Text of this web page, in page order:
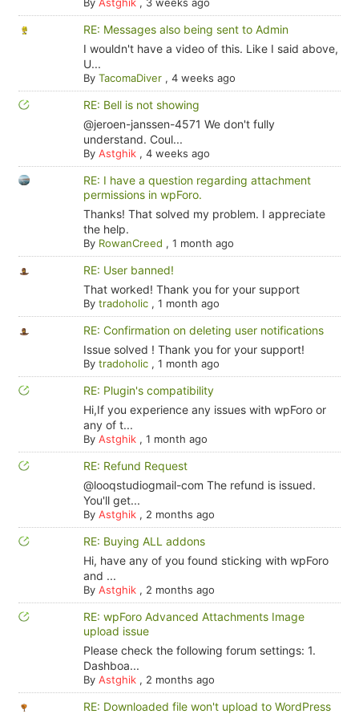
RE: Messages also being sent to Admin
I wouldn't have a video of this. Like I said above,
U...
By TacomaDiver, 4 weeks ago
RE: Bell is not showing
@jeroen-janssen-4571 We don't fully
understand. Coul...
By Astghik, 4 weeks ago
RE: I have a question regarding attachment
permissions in wpForo.
Thanks! That solved my problem. I appreciate
the help.
By RowanCreed , 1 month ago
RE: User banned!
That worked! Thank you for your support
By tradoholic, 1 month ago
RE: Confirmation on deleting user notifications
Issue solved ! Thank you for your support!
By tradoholic, 1 month ago
RE: Plugin's compatibility
Hi,If you experience any issues with wpForo or
any of t...
By Astghik, 1 month ago
RE: Refund Request
@looqstudiogmail-com The refund is issued.
You'll get...
By Astghik, 2 months ago
RE: Buying ALL addons
Hi, have any of you found sticking with wpForo
and ...
By Astghik, 2 months ago
RE: wpForo Advanced Attachments Image
upload issue
Please check the following forum settings: 1.
Dashboa...
By Astghik, 2 months ago
RE: Downloaded file won't upload to WordPress